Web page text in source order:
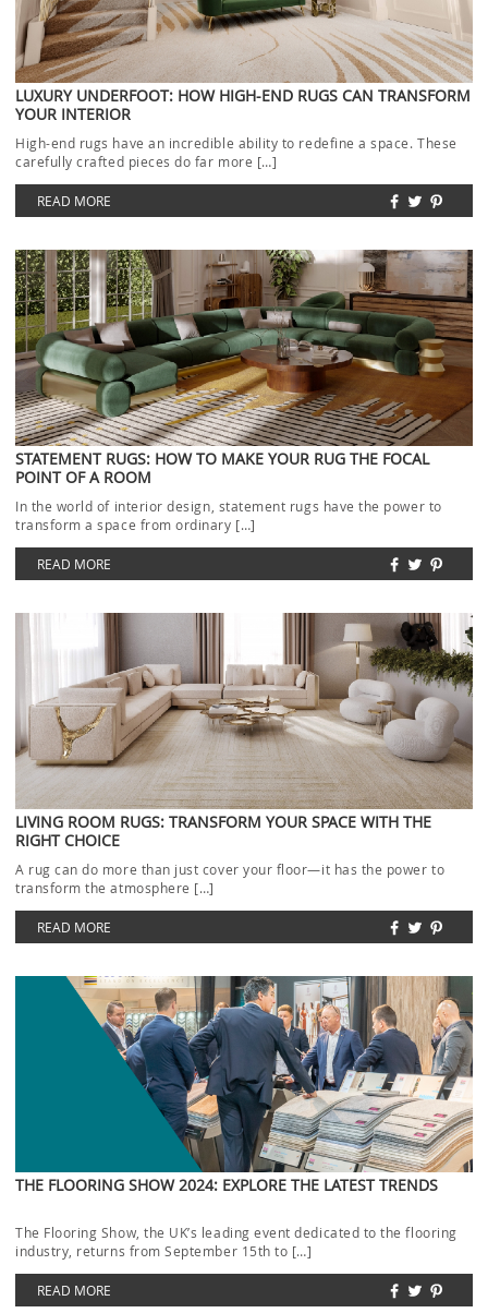
LUXURY UNDERFOOT: HOW HIGH-END RUGS CAN TRANSFORM
YOUR INTERIOR
High-end rugs have an incredible ability to redefine a space. These
carefully crafted pieces do far more […]
READ MORE
STATEMENT RUGS: HOW TO MAKE YOUR RUG THE FOCAL
POINT OF A ROOM
In the world of interior design, statement rugs have the power to
transform a space from ordinary […]
READ MORE
LIVING ROOM RUGS: TRANSFORM YOUR SPACE WITH THE
RIGHT CHOICE
A rug can do more than just cover your floor—it has the power to
transform the atmosphere […]
READ MORE
THE FLOORING SHOW 2024: EXPLORE THE LATEST TRENDS
The Flooring Show, the UK’s leading event dedicated to the flooring
industry, returns from September 15th to […]
READ MORE